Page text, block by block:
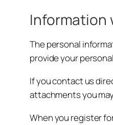
Information
The personal
provide your
If you contact us
attachments you
When you register